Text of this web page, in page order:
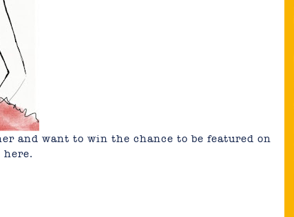
and want to win the chance to be featured on
here.